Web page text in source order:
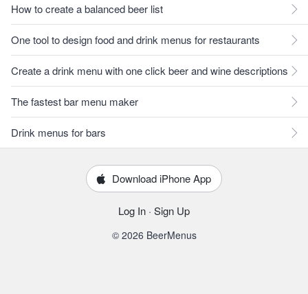
How to create a balanced beer list
One tool to design food and drink menus for restaurants
Create a drink menu with one click beer and wine descriptions
The fastest bar menu maker
Drink menus for bars
Download iPhone App
Log In · Sign Up
© 2026 BeerMenus